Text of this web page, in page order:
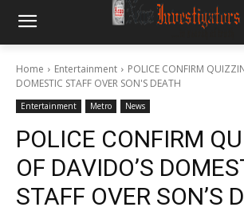
Home Entertainment
POLICE CONFIRM
DOMESTIC STAFF OVER SON'S DEATH
Entertainment Metro News
POLICE CONFIRM
OF DAVIDO’S
STAFF OVER SON’S